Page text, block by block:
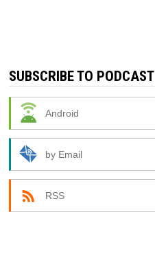
SUBSCRIBE TO PODCAST
Android
by Email
RSS